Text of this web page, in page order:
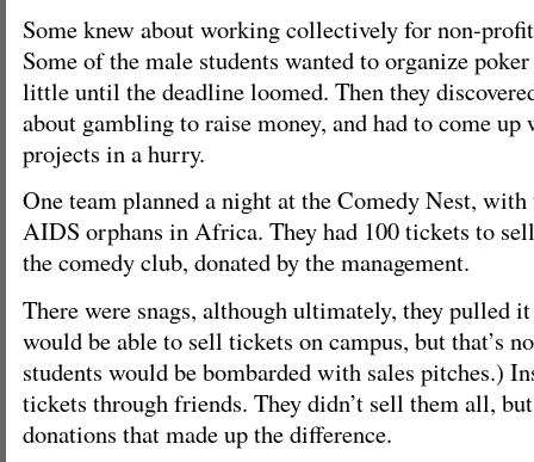
Some knew about working collectively for non-
Some of the male students wanted to organize
little until the deadline loomed. Then they
about gambling to raise money, and had to come
projects in a hurry.
One team planned a night at the Comedy Nest,
AIDS orphans in Africa. They had 100 tickets to
the comedy club, donated by the management.
There were snags, although ultimately, they pulled
would be able to sell tickets on campus, but that’s
students would be bombarded with sales pitches.)
tickets through friends. They didn’t sell them all,
donations that made up the difference.